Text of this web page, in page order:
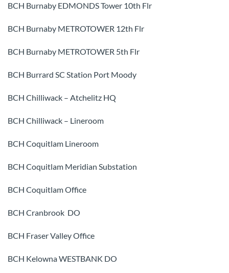
BCH Burnaby EDMONDS Tower 10th Flr
BCH Burnaby METROTOWER 12th Flr
BCH Burnaby METROTOWER 5th Flr
BCH Burrard SC Station Port Moody
BCH Chilliwack – Atchelitz HQ
BCH Chilliwack – Lineroom
BCH Coquitlam Lineroom
BCH Coquitlam Meridian Substation
BCH Coquitlam Office
BCH Cranbrook DO
BCH Fraser Valley Office
BCH Kelowna WESTBANK DO